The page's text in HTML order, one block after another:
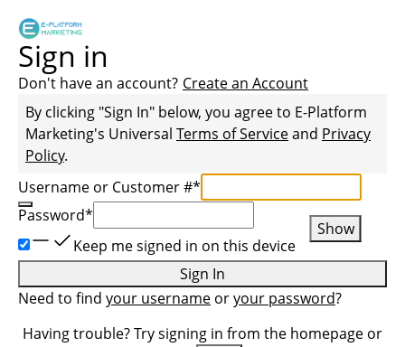
Sign in
Don't have an account? Create an Account
By clicking "Sign In" below, you agree to E-Platform
Marketing's Universal Terms of Serviceand Privacy
Policy.
Username or Customer #*
Password*
Show
Keep me signed in on this device
Sign In
Need to find your username oryour password?
Having trouble? Try signing in from the homepage or